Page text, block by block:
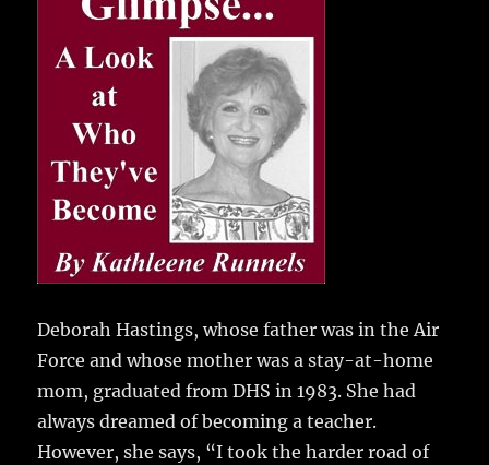
b
o
o
k
r
r
a
re
Deborah Hastings, whose father was in the Air
Force and whose mother was a stay-at-home
mom, graduated from DHS in 1983. She had
always dreamed of becoming a teacher.
However, she says, “I took the harder road of